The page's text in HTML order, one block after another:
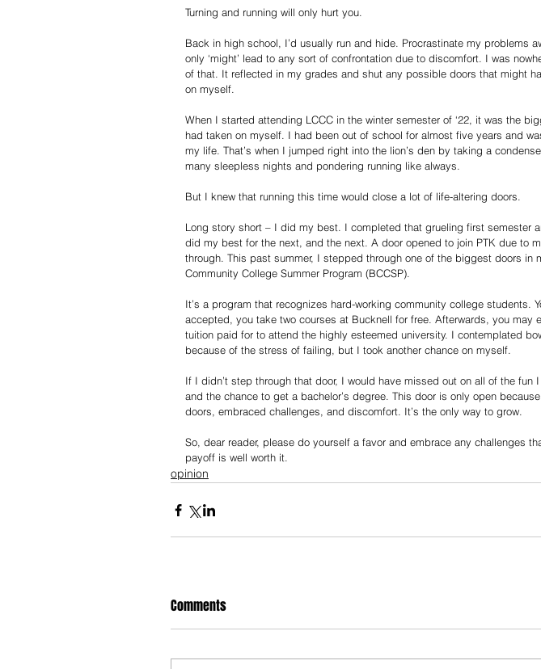
Turning and running will only hurt you.
Back in high school, I’d usually run and hide. Procrastinate my problems
only ‘might’ lead to any sort of confrontation due to discomfort. I was
of that. It reflected in my grades and shut any possible doors that might
on myself.
When I started attending LCCC in the winter semester of ‘22, it was the
had taken on myself. I had been out of school for almost five years and
my life. That’s when I jumped right into the lion’s den by taking a
many sleepless nights and pondering running like always.
But I knew that running this time would close a lot of life-altering doors.
Long story short – I did my best. I completed that grueling first semester
did my best for the next, and the next. A door opened to join PTK due to
through. This past summer, I stepped through one of the biggest doors in
Community College Summer Program (BCCSP).
It’s a program that recognizes hard-working community college students.
accepted, you take two courses at Bucknell for free. Afterwards, you may
tuition paid for to attend the highly esteemed university. I contemplated
because of the stress of failing, but I took another chance on myself.
If I didn’t step through that door, I would have missed out on all of the fun
and the chance to get a bachelor’s degree. This door is only open
doors, embraced challenges, and discomfort. It’s the only way to grow.
So, dear reader, please do yourself a favor and embrace any challenges
payoff is well worth it.
opinion
Comments